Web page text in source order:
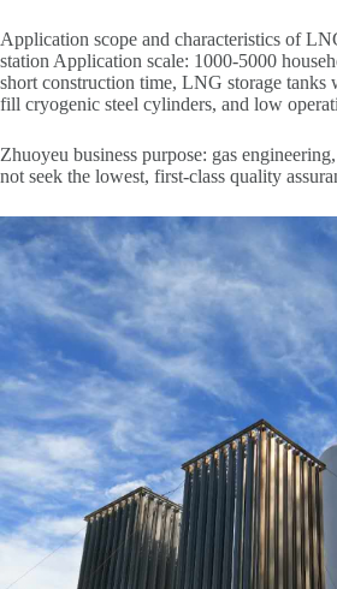
Application scope and characteristics of
station Application scale: 1000-5000
short construction time, LNG storage tanks
fill cryogenic steel cylinders, and low
Zhuoyeu business purpose: gas
not seek the lowest, first-class quality